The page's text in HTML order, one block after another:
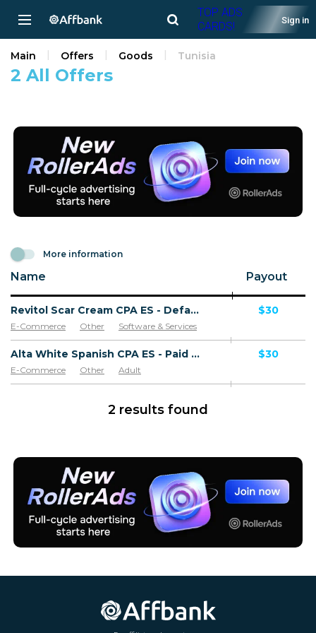
TOP ADS
CARDS!
Sign in
2 All Offers
Main Offers Goods Tunisia
More information
Name Payout
Revitol Scar Cream CPA ES - Default
E-Commerce Other
Software & Services
Goods
$30
Alta White Spanish CPA ES - Paid order
E-Commerce Other
Adult
Software & Services
Goods
$30
2 results found